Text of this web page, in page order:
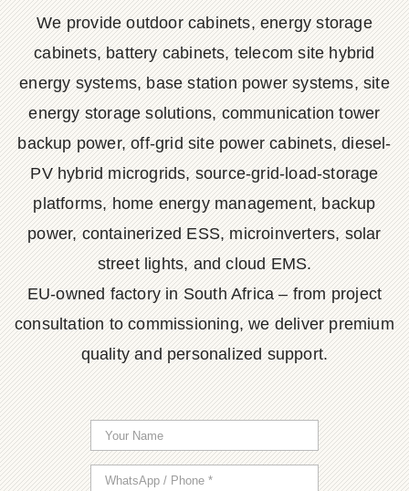
We provide outdoor cabinets, energy storage
cabinets, battery cabinets, telecom site hybrid
energy systems, base station power systems, site
energy storage solutions, communication tower
backup power, off-grid site power cabinets, diesel-
PV hybrid microgrids, source-grid-load-storage
platforms, home energy management, backup
power, containerized ESS, microinverters, solar
street lights, and cloud EMS.
EU-owned factory in South Africa – from project
consultation to commissioning, we deliver premium
quality and personalized support.